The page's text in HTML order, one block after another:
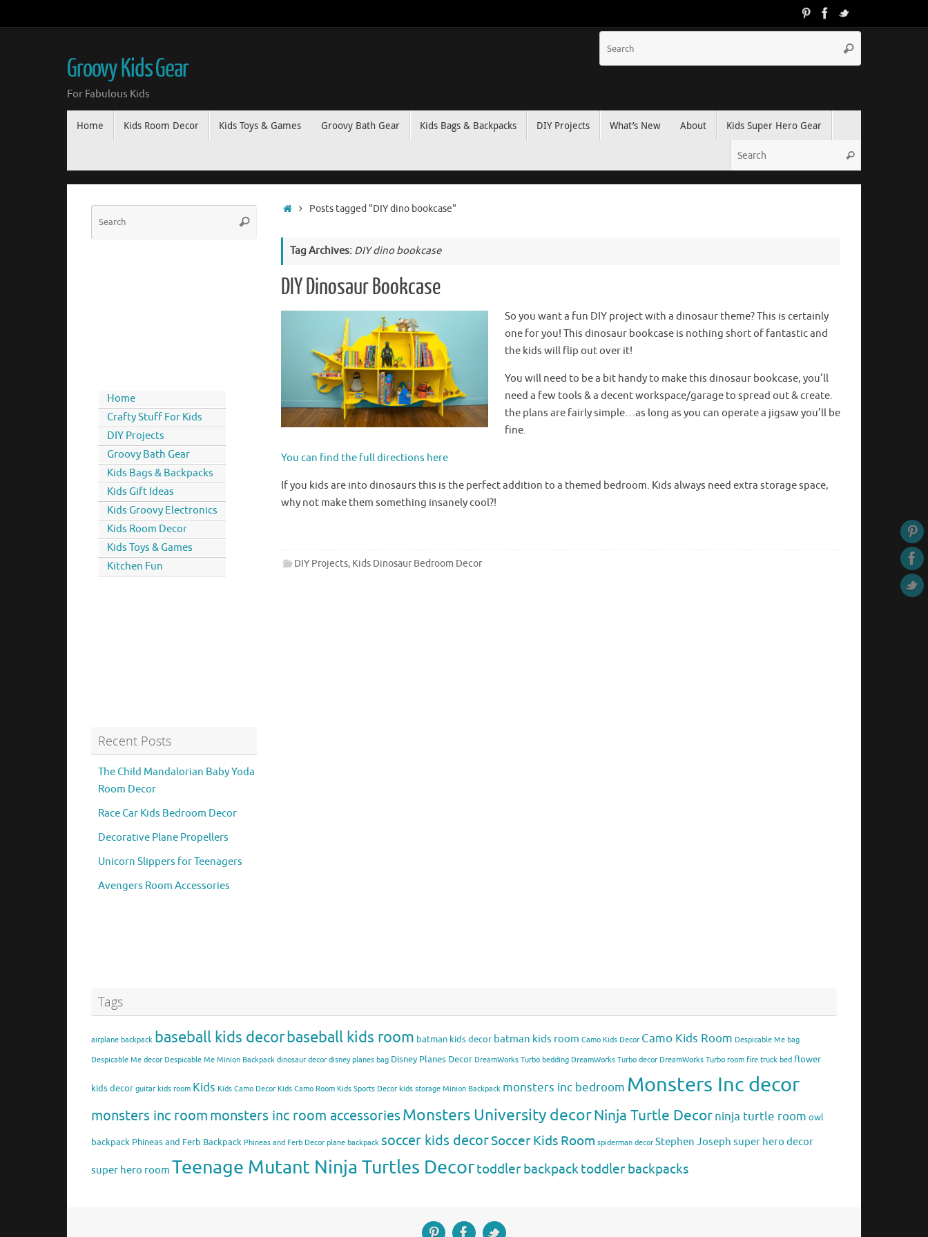
Groovy Kids Gear
For Fabulous Kids
Home Kids Room Decor Kids Toys & Games Groovy Bath Gear Kids Bags & Backpacks DIY Projects What’s New About Kids Super Hero Gear
Posts tagged "DIY dino bookcase"
Tag Archives: DIY dino bookcase
DIY Dinosaur Bookcase
So you want a fun DIY project with a dinosaur theme? This is certainly
one for you! This dinosaur bookcase is nothing short of fantastic and
the kids will flip out over it!
You will need to be a bit handy to make this dinosaur bookcase, you’ll
need a few tools & a decent workspace/garage to spread out & create.
the plans are fairly simple…as long as you can operatea jigsaw you’ll be
fine.
You can find the full directions here
If you kids are into dinosaurs this is the perfect addition to a themed bedroom. Kids always need extra storage space,
why not make them something insanely cool?!
DIY Projects, Kids Dinosaur Bedroom Decor
Home
Crafty Stuff For Kids
DIY Projects
Groovy Bath Gear
Kids Bags & Backpacks
Kids Gift Ideas
Kids Groovy Electronics
Kids Room Decor
Kids Toys & Games
Kitchen Fun
Recent Posts
The Child Mandalorian Baby Yoda
Room Decor
Race Car Kids Bedroom Decor
Decorative Plane Propellers
Unicorn Slippers for Teenagers
Avengers Room Accessories
Tags
airplane backpack baseball kids decorbaseball kids room batman kids decor batman kids room Camo Kids Decor Camo Kids Room Despicable Me bag
Despicable Me decor Despicable Me Minion Backpack dinosaur decor disney planes bag Disney Planes Decor DreamWorks Turbo bedding DreamWorks Turbo decor DreamWorks Turbo room fire truck bed flower
kids decor guitar kids room Kids Kids Camo Decor Kids Camo Room Kids Sports Decor kids storage Minion Backpack monsters inc bedroom Monsters Inc decor
monsters inc roommonsters inc room accessoriesMonsters University decorNinja Turtle Decorninja turtle room owl
backpack Phineas and Ferb Backpack Phineas and Ferb Decor plane backpack soccer kids decorSoccer Kids Room spiderman decor Stephen Joseph super hero decor
super hero room Teenage Mutant Ninja Turtles Decortoddler backpacktoddler backpacks